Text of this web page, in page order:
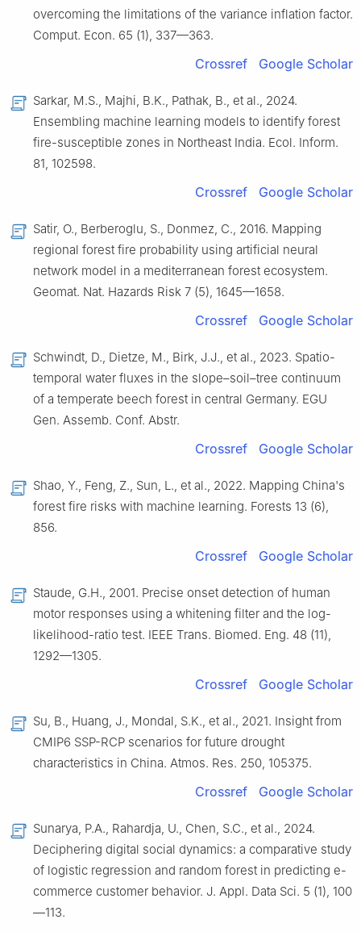
overcoming the limitations of the variance inflation factor.
Comput. Econ. 65 (1), 337—363.
Crossref Google Scholar
Sarkar, M.S., Majhi, B.K., Pathak, B., et al., 2024.
Ensembling machine learning models to identify forest
fire-susceptible zones in Northeast India. Ecol. Inform.
81, 102598.
Crossref Google Scholar
Satir, O., Berberoglu, S., Donmez, C., 2016. Mapping
regional forest fire probability using artificial neural
network model in a mediterranean forest ecosystem.
Geomat. Nat. Hazards Risk 7 (5), 1645—1658.
Crossref Google Scholar
Schwindt, D., Dietze, M., Birk, J.J., et al., 2023. Spatio-
temporal water fluxes in the slope–soil–tree continuum
of a temperate beech forest in central Germany. EGU
Gen. Assemb. Conf. Abstr.
Crossref Google Scholar
Shao, Y., Feng, Z., Sun, L., et al., 2022. Mapping China's
forest fire risks with machine learning. Forests 13 (6),
856.
Crossref Google Scholar
Staude, G.H., 2001. Precise onset detection of human
motor responses using a whitening filter and the log-
likelihood-ratio test. IEEE Trans. Biomed. Eng. 48 (11),
1292—1305.
Crossref Google Scholar
Su, B., Huang, J., Mondal, S.K., et al., 2021. Insight from
CMIP6 SSP-RCP scenarios for future drought
characteristics in China. Atmos. Res. 250, 105375.
Crossref Google Scholar
Sunarya, P.A., Rahardja, U., Chen, S.C., et al., 2024.
Deciphering digital social dynamics: a comparative study
of logistic regression and random forest in predicting e-
commerce customer behavior. J. Appl. Data Sci. 5 (1), 100
—113.